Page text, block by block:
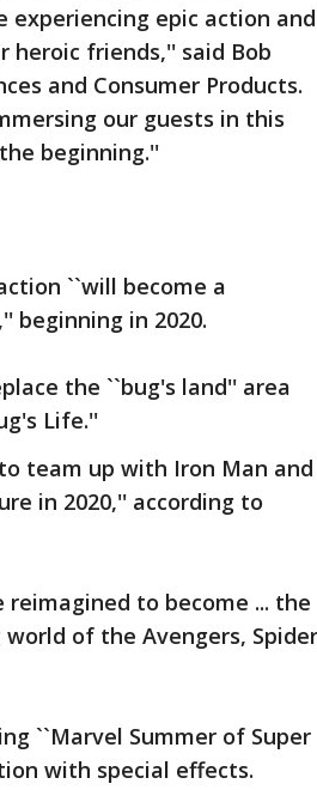
experiencing epic action and
heroic friends,'' said Bob
and Consumer Products.
our guests in this
beginning.''
``will become a
beginning in 2020.
the ``bug's land'' area
Life.''
team up with Iron Man and
in 2020,'' according to
reimagined to become ... the
of the Avengers,
``Marvel Summer of Super
with special effects.